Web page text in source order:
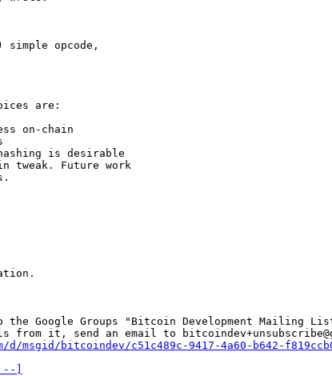
opcode,
are:
on-chain
is desirable
tweak. Future work
the Google Groups "Bitcoin Development Mailing
it, send an email to
msgid/bitcoindev/c51c489c-9417-4a60-b642-
--]